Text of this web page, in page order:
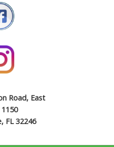
Road, East
FL 32246